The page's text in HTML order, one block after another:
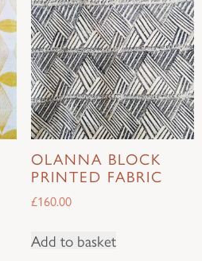
OLANNA BLOCK
PRINTED FABRIC
£160.00
Add to basket